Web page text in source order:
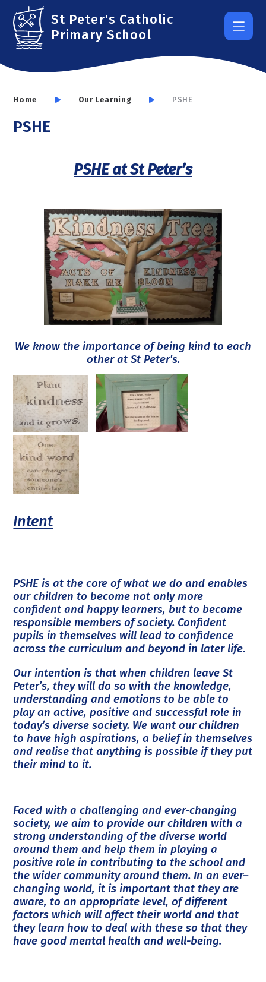
Skip to content ↓
St Peter's Catholic
Primary School
Home Our Learning PSHE
PSHE
PSHE at St Peter’s
We know the importance of being kind to each
other at St Peter's.
Intent
PSHE is at the core of what we do and enables
our children to become not only more
confident and happy learners, but to become
responsible members of society. Confident
pupils in themselves will lead to confidence
across the curriculum and beyond in later life.
Our intention is that when children leave St
Peter’s, they will do so with the knowledge,
understanding and emotions to be able to
play an active, positive and successful role in
today’s diverse society. We want our children
to have high aspirations, a belief in themselves
and realise that anything is possible if they put
their mind to it.
Faced with a challenging and ever-changing
society, we aim to provide our children with a
strong understanding of the diverse world
around them and help them in playing a
positive role in contributing to the school and
the wider community around them. In an ever–
changing world, it is important that they are
aware, to an appropriate level, of different
factors which will affect their world and that
they learn how to deal with these so that they
have good mental health and well-being.